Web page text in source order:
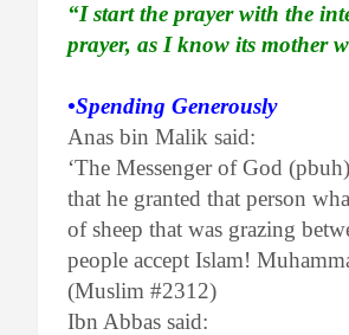
“I start the prayer with the
prayer, as I know its mother
•Spending Generously
Anas bin Malik said:
‘The Messenger of God
that he granted that person
of sheep that was grazing
people accept Islam!
(Muslim #2312)
Ibn Abbas said: